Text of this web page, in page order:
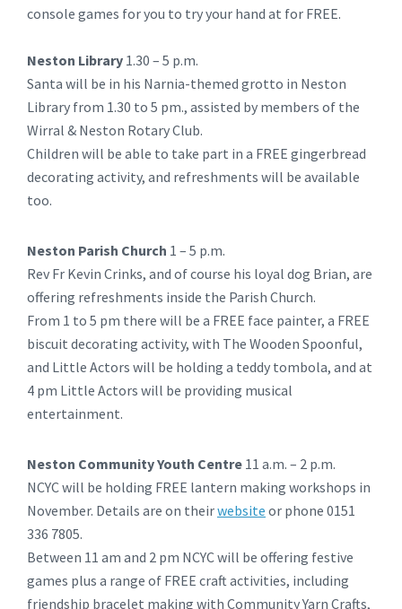
console games for you to try your hand at for FREE.
Neston Library 1.30 – 5 p.m.
Santa will be in his Narnia-themed grotto in Neston
Library from 1.30 to 5 pm., assisted by members of the
Wirral & Neston Rotary Club.
Children will be able to take part in a FREE gingerbread
decorating activity, and refreshments will be available
too.
Neston Parish Church 1 – 5 p.m.
Rev Fr Kevin Crinks, and of course his loyal dog Brian, are
offering refreshments inside the Parish Church.
From 1 to 5 pm there will be a FREE face painter, a FREE
biscuit decorating activity, with The Wooden Spoonful,
and Little Actors will be holding a teddy tombola, and at
4 pm Little Actors will be providing musical
entertainment.
Neston Community Youth Centre 11 a.m. – 2 p.m.
NCYC will be holding FREE lantern making workshops in
November. Details are on theirwebsite or phone 0151
336 7805.
Between 11 am and 2 pm NCYC will be offering festive
games plus a range of FREE craft activities, including
friendship bracelet making with Community Yarn Crafts,